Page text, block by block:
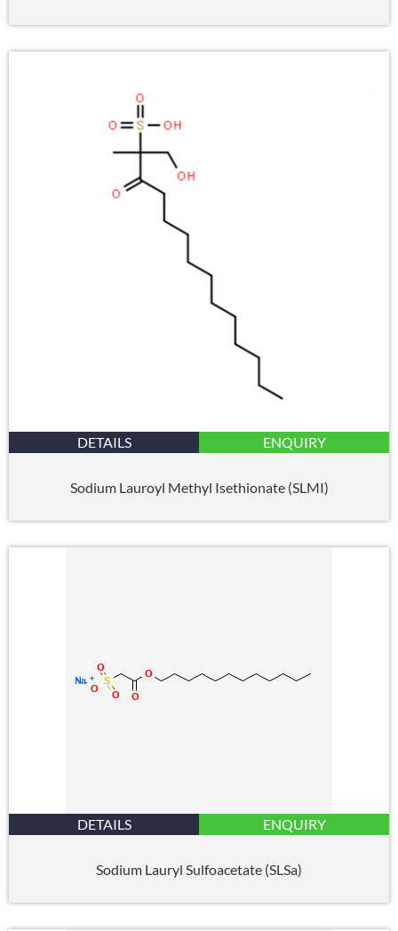
DETAILS ENQUIRY
Sodium Lauroyl Methyl Isethionate (SLMI)
DETAILS ENQUIRY
Sodium Lauryl Sulfoacetate (SLSa)